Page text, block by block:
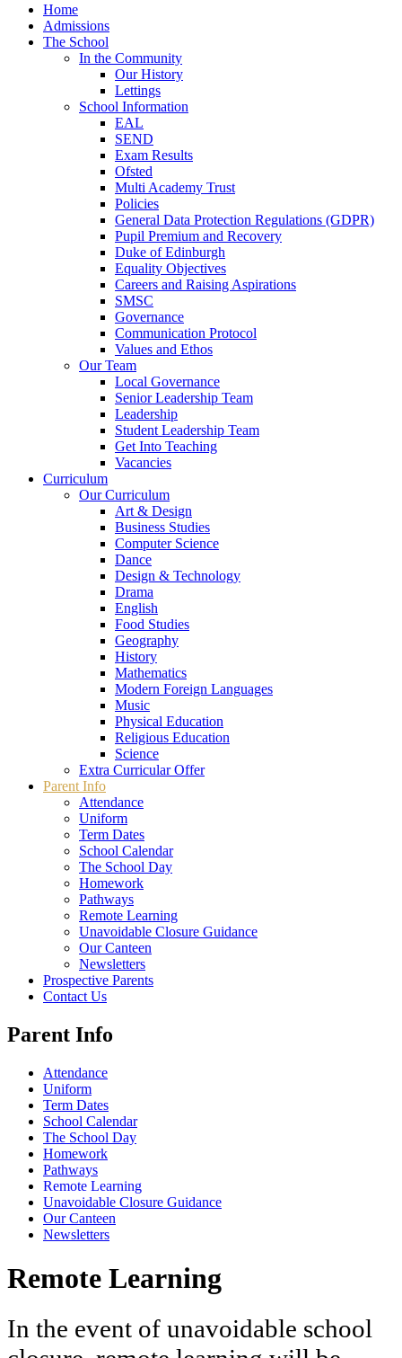
Home
Admissions
The School
In the Community
Our History
Lettings
School Information
EAL
SEND
Exam Results
Ofsted
Multi Academy Trust
Policies
General Data Protection Regulations (GDPR)
Pupil Premium and Recovery
Duke of Edinburgh
Equality Objectives
Careers and Raising Aspirations
SMSC
Governance
Communication Protocol
Values and Ethos
Our Team
Local Governance
Senior Leadership Team
Leadership
Student Leadership Team
Get Into Teaching
Vacancies
Curriculum
Our Curriculum
Art & Design
Business Studies
Computer Science
Dance
Design & Technology
Drama
English
Food Studies
Geography
History
Mathematics
Modern Foreign Languages
Music
Physical Education
Religious Education
Science
Extra Curricular Offer
Parent Info
Attendance
Uniform
Term Dates
School Calendar
The School Day
Homework
Pathways
Remote Learning
Unavoidable Closure Guidance
Our Canteen
Newsletters
Prospective Parents
Contact Us
Parent Info
Attendance
Uniform
Term Dates
School Calendar
The School Day
Homework
Pathways
Remote Learning
Unavoidable Closure Guidance
Our Canteen
Newsletters
Remote Learning
In the event of unavoidable school